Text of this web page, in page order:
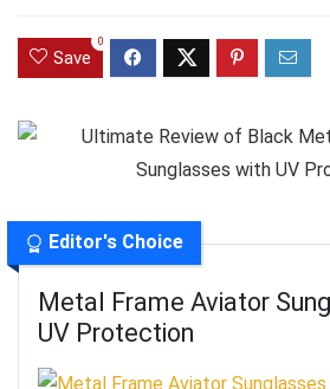
Save
0
Editor's Choice
Metal Frame Aviator
UV Protection